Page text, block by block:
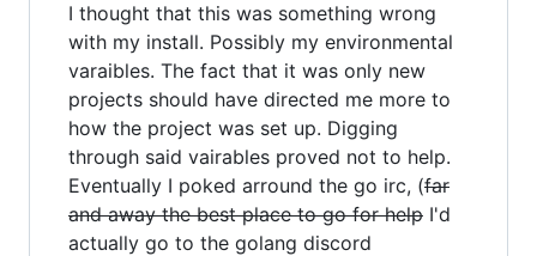
I thought that this was something wrong
with my install. Possibly my environmental
varaibles. The fact that it was only new
projects should have directed me more to
how the project was set up. Digging
through said vairables proved not to help.
Eventually I poked arround the go irc, (far
and away the best place to go for help I'd
actually go to the golang discord